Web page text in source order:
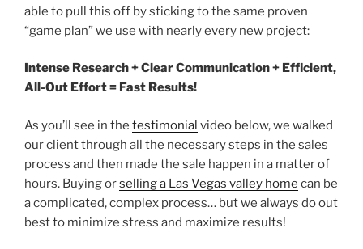
able to pull this off by sticking to the same proven
“game plan” we use with nearly every new project:
Intense Research + Clear Communication + Efficient,
All-Out Effort = Fast Results!
As you’ll see in the testimonial video below, we walked
our client through all the necessary steps in the sales
process and then made the sale happen in a matter of
hours. Buying orselling a Las Vegas valley home can be
a complicated, complex process… but we always do out
best to minimize stress and maximize results!